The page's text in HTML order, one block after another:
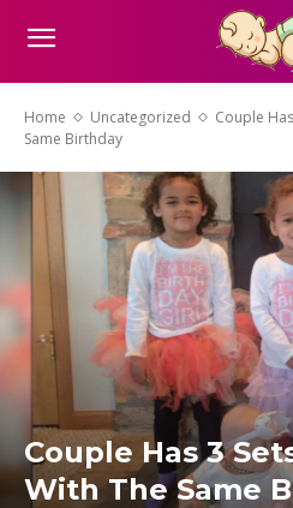
Home Uncategorized
Couple
Same Birthday
Couple Has 3
With The Same